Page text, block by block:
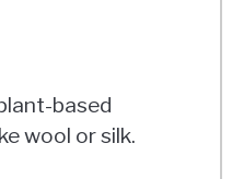
based
wool or silk.